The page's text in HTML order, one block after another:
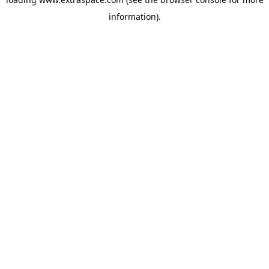
information).